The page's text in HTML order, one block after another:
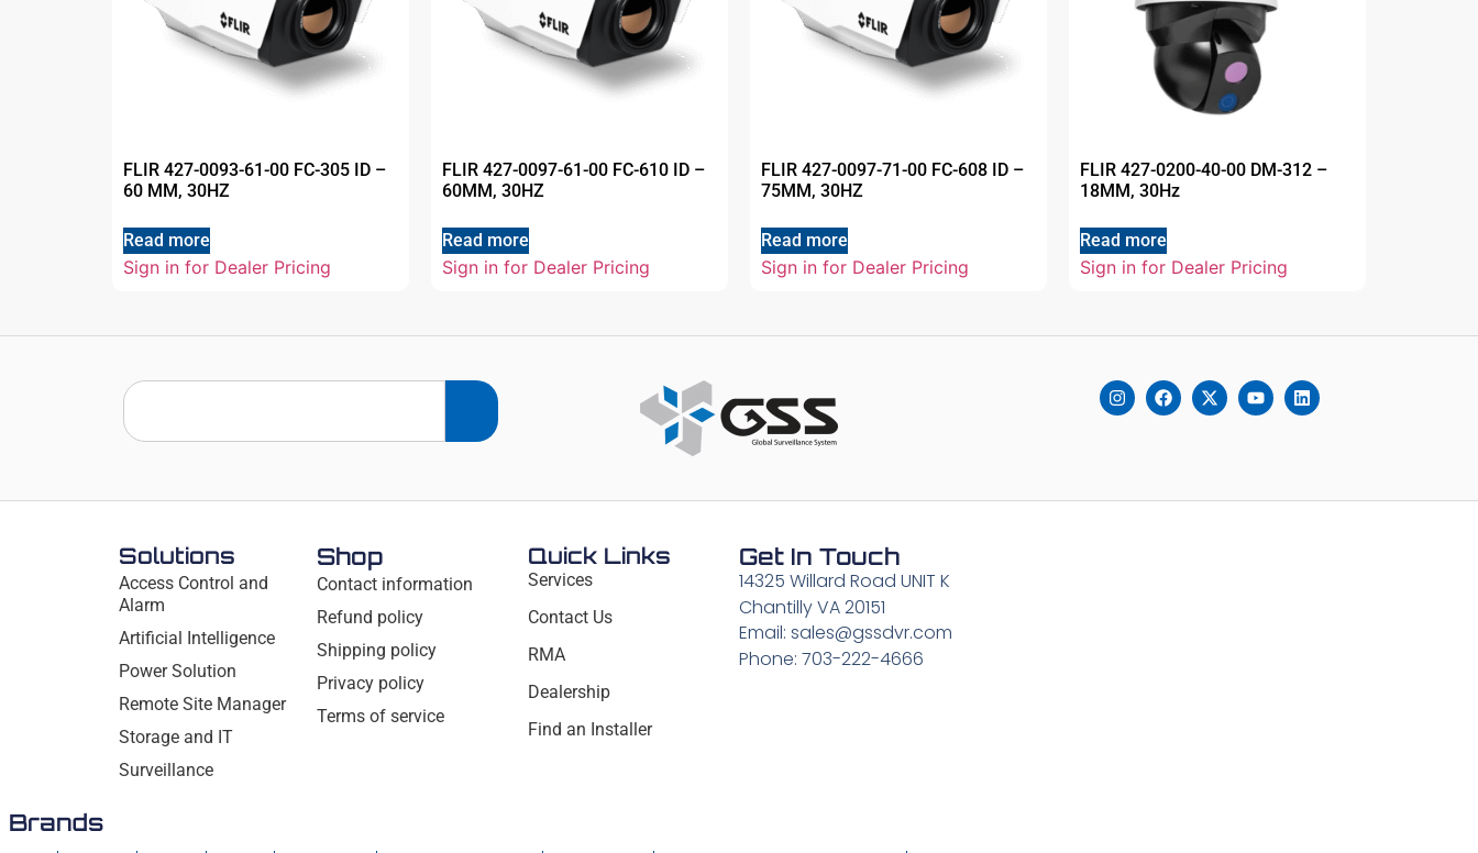
FLIR 427-0093-61-00 FC-305 ID –
60 MM, 30HZ
Read more
Sign in for Dealer Pricing
FLIR 427-0097-61-00 FC-610 ID –
60MM, 30HZ
Read more
Sign in for Dealer Pricing
FLIR 427-0097-71-00 FC-608 ID –
75MM, 30HZ
Read more
Sign in for Dealer Pricing
FLIR 427-0200-40-00 DM-312 –
18MM, 30Hz
Read more
Sign in for Dealer Pricing
Solutions
Access Control and
Alarm
Artificial Intelligence
Power Solution
Remote Site Manager
Storage and IT
Surveillance
Shop
Contact information
Refund policy
Shipping policy
Privacy policy
Terms of service
Quick Links
Services
Contact Us
RMA
Dealership
Find an Installer
Get In Touch
14325 Willard Road UNIT K
Chantilly VA 20151
Email: sales@gssdvr.com
Phone: 703-222-4666
Brands